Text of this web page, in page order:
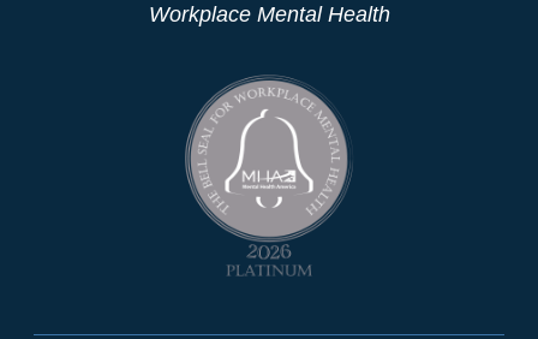
Workplace Mental Health